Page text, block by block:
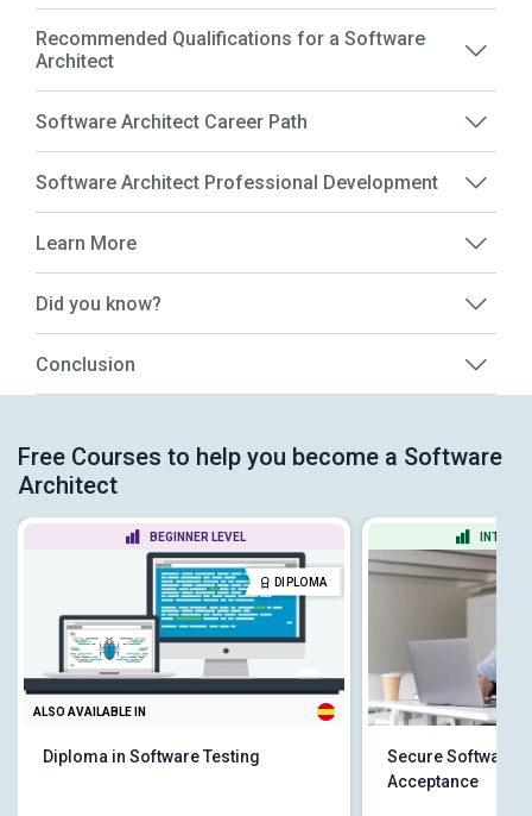
Recommended Qualifications for a Software
Architect
Software Architect Career Path
Software Architect Professional Development
Learn More
Did you know?
Conclusion
Free Courses to help you become a Software
Architect
BEGINNER LEVEL
DIPLOMA
ALSO AVAILABLE IN
Diploma in Software Testing
Secure Software:
Acceptance